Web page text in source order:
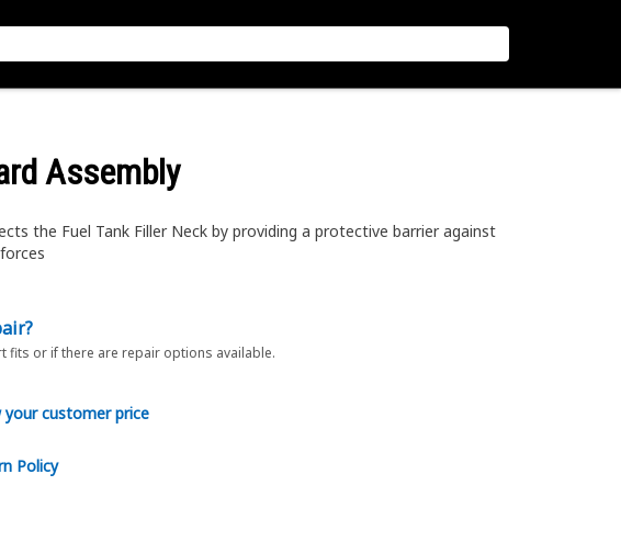
Assembly
the Fuel Tank Filler Neck by providing a protective barrier against
fits or if there are repair options available.
customer price
Policy